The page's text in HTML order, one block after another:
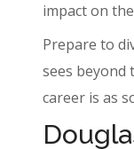
impact on
Prepare to
sees beyond
career is as